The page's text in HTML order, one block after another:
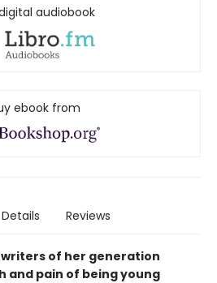
audiobook
ebook from
Details Reviews
of her generation
and pain of being young